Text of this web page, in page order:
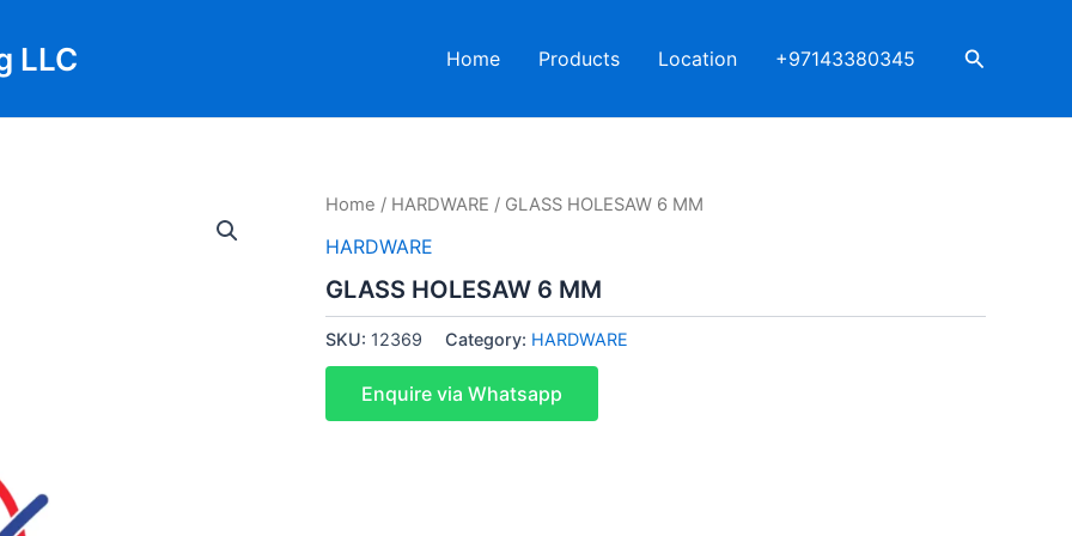
LLC Home Products Location +97143380345 Search
Home / HARDWARE / GLASS HOLESAW 6 MM
HARDWARE
GLASS HOLESAW 6 MM
SKU: 12369 Category: HARDWARE
Enquire via Whatsapp